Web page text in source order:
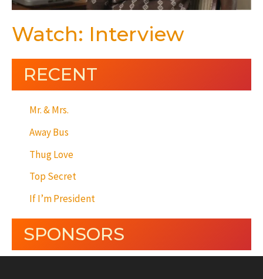
Watch: Interview
RECENT
Mr. & Mrs.
Away Bus
Thug Love
Top Secret
If I’m President
SPONSORS